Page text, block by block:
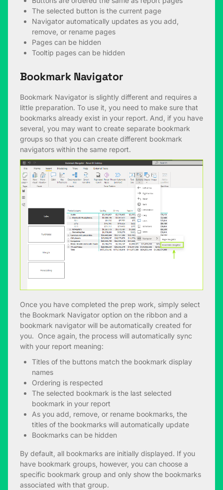
The selected button is the current page
Navigator automatically updates as you add,
remove, or rename pages
Pages can be hidden
Tooltip pages can be hidden
Bookmark Navigator
Bookmark Navigator is slightly different and requires a
little preparation. To use it, you need to make sure that
bookmarks already exist in your report. And, if you have
several, you may want to create separate bookmark
groups so that you can create different bookmark
navigators within the same report.
Once you have completed the prep work, simply select
the Bookmark Navigator option on the ribbon and a
bookmark navigator will be automatically created for
you. Once again, the process will automatically sync
with your report meaning:
Titles of the buttons match the bookmark display
names
Ordering is respected
The selected bookmark is the last selected
bookmark in your report
As you add, remove, or rename bookmarks, the
titles of the bookmarks will automatically update
Bookmarks can be hidden
By default, all bookmarks are initially displayed. If you
have bookmark groups, however, you can choose a
specific bookmark group and only show the bookmarks
associated with that group.